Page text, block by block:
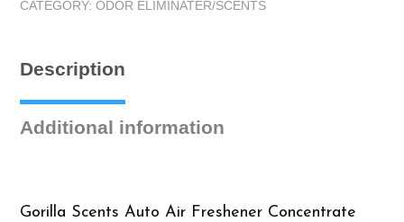
Cucumber
|
Fresheners
CATEGORY: ODOR ELIMINATER/SCENTS
Description
Additional information
Gorilla Scents Auto Air Freshener Concentrate